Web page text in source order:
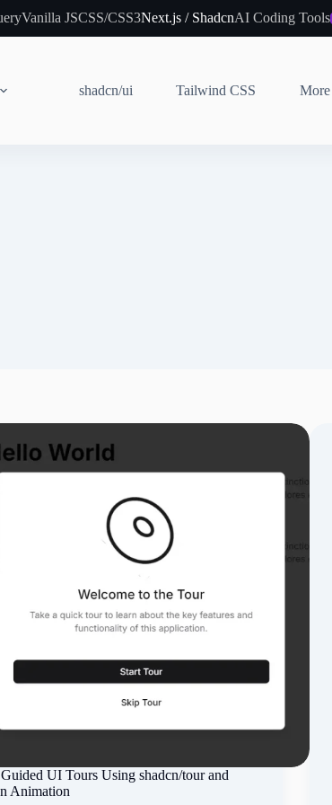
Vanilla JSCSS/CSS3Next.js / ShadcnAI Coding Tools
shadcn/ui Tailwind CSS More
UI Tours Using shadcn/tour and
Animation